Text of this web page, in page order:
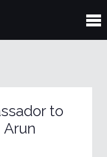
to
Arun